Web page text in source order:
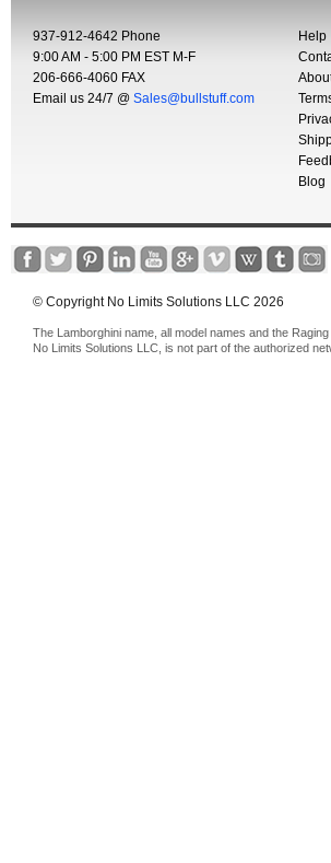
937-912-4642 Phone
9:00 AM - 5:00 PM EST M-F
206-666-4060 FAX
Email us 24/7 @ Sales@bullstuff.com
Help
Blog
© Copyright No Limits Solutions LLC 2026
The Lamborghini name, all model names and the
No Limits Solutions LLC, is not part of the authorized